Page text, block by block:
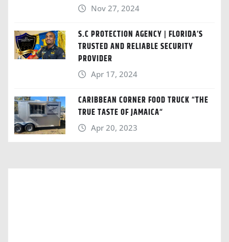
Nov 27, 2024
S.C PROTECTION AGENCY | FLORIDA’S
TRUSTED AND RELIABLE SECURITY
PROVIDER
Apr 17, 2024
CARIBBEAN CORNER FOOD TRUCK “THE
TRUE TASTE OF JAMAICA“
Apr 20, 2023